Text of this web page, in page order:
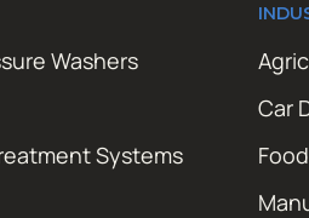
Washers
Systems
Car